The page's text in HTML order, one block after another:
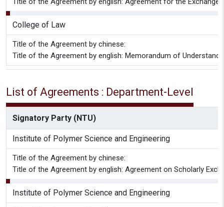
College of Law
Title of the Agreement by chinese:
Title of the Agreement by english: Memorandum of
List of Agreements : Department-Level
Signatory Party (NTU)
Institute of Polymer Science and Engineering
Title of the Agreement by chinese:
Title of the Agreement by english: Agreement on Scholarly
Institute of Polymer Science and Engineering